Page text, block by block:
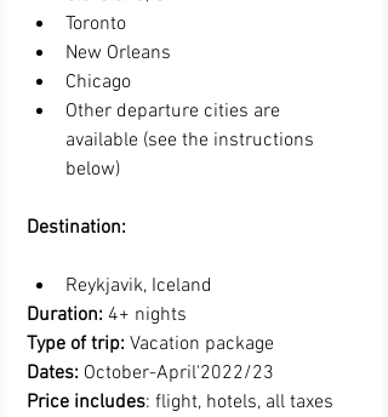
Toronto
New Orleans
Chicago
Other departure cities are
available (see the instructions
below)
Destination:
Reykjavik, Iceland
Duration: 4+ nights
Type of trip: Vacation package
Dates: October-April'2022/23
Price includes: flight, hotels, all taxes